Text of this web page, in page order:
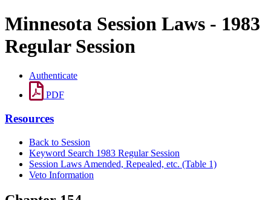
Minnesota Session Laws - 1983
Regular Session
Authenticate
PDF
Resources
Back to Session
Keyword Search 1983 Regular Session
Session Laws Amended, Repealed, etc. (Table 1)
Veto Information